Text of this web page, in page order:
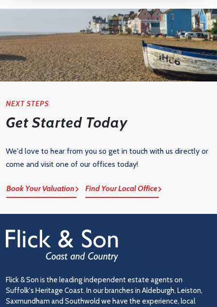
NEXT STEPS
Get Started Today
We'd love to hear from you so get in touch with us directly or
come and visit one of our offices today!
Book Your Valuation Find Your Local Office
Flick & Son is the leading independent estate agents on
Suffolk's Heritage Coast. In our branches in Aldeburgh, Leiston,
Saxmundham and Southwold we have the experience, local